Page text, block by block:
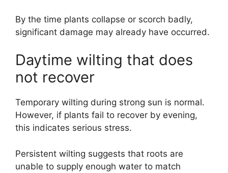
By the time plants collapse or scorch badly,
significant damage may already have occurred.
Daytime wilting that does
not recover
Temporary wilting during strong sun is normal.
However, if plants fail to recover by evening,
this indicates serious stress.
Persistent wilting suggests that roots are
unable to supply enough water to match